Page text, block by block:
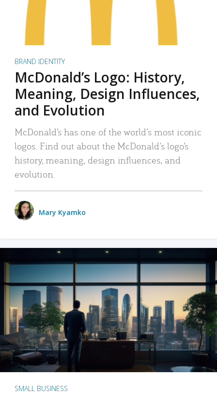
BRAND IDENTITY
McDonald’s Logo: History,
Meaning, Design Influences,
and Evolution
McDonald’s has one of the world’s most iconic
logos. Find out about the McDonald’s logo’s
history, meaning, design influences, and
evolution.
Mary Kyamko
SMALL BUSINESS